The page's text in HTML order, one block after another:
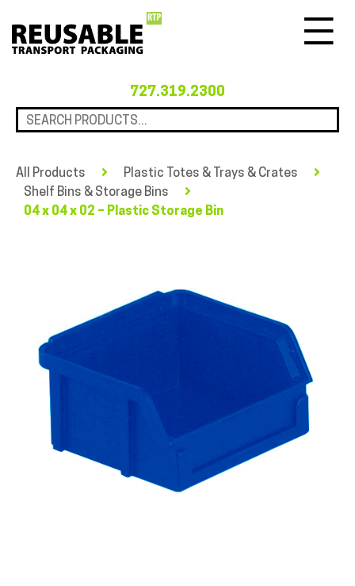
727.319.2300
ALL PRODUCTS
All Products
Plastic Totes & Trays & Crates
Shelf Bins & Storage Bins
04 x 04 x 02 – Plastic Storage Bin